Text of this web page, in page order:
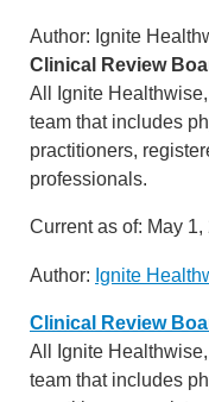
Author: Ignite
Clinical Review
All Ignite
team that includes
practitioners,
professionals.
Current as of: May 1,
Author: Ignite
Clinical Review
All Ignite
team that includes